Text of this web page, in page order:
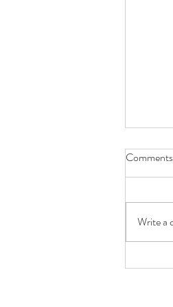
Comments
Write a